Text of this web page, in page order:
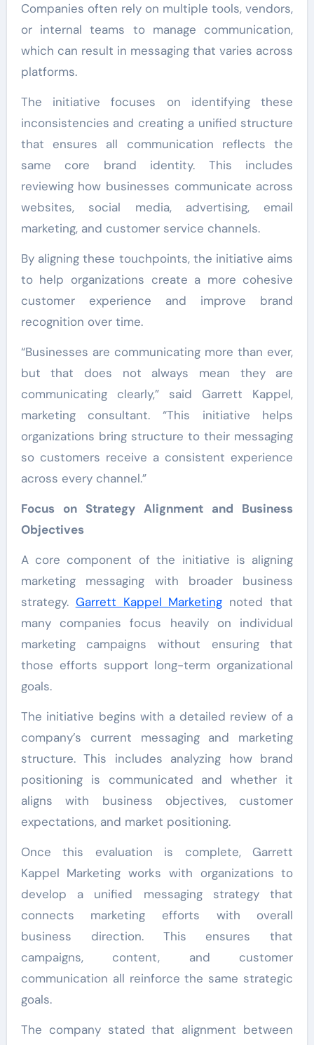
Companies often rely on multiple tools, vendors,
or internal teams to manage communication,
which can result in messaging that varies across
platforms.
The initiative focuses on identifying these
inconsistencies and creating a unified structure
that ensures all communication reflects the
same core brand identity. This includes
reviewing how businesses communicate across
websites, social media, advertising, email
marketing, and customer service channels.
By aligning these touchpoints, the initiative aims
to help organizations create a more cohesive
customer experience and improve brand
recognition over time.
“Businesses are communicating more than ever,
but that does not always mean they are
communicating clearly,” said Garrett Kappel,
marketing consultant. “This initiative helps
organizations bring structure to their messaging
so customers receive a consistent experience
across every channel.”
Focus on Strategy Alignment and Business
Objectives
A core component of the initiative is aligning
marketing messaging with broader business
strategy. Garrett Kappel Marketing noted that
many companies focus heavily on individual
marketing campaigns without ensuring that
those efforts support long-term organizational
goals.
The initiative begins with a detailed review of a
company’s current messaging and marketing
structure. This includes analyzing how brand
positioning is communicated and whether it
aligns with business objectives, customer
expectations, and market positioning.
Once this evaluation is complete, Garrett
Kappel Marketing works with organizations to
develop a unified messaging strategy that
connects marketing efforts with overall
business direction. This ensures that
campaigns, content, and customer
communication all reinforce the same strategic
goals.
The company stated that alignment between